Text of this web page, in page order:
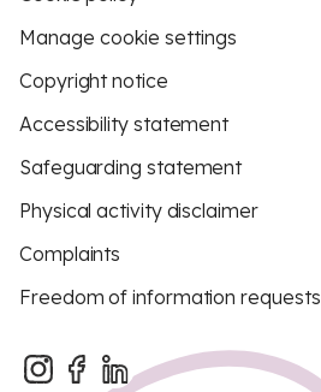
Manage cookie settings
Copyright notice
Accessibility statement
Safeguarding statement
Physical activity disclaimer
Complaints
Freedom of information requests